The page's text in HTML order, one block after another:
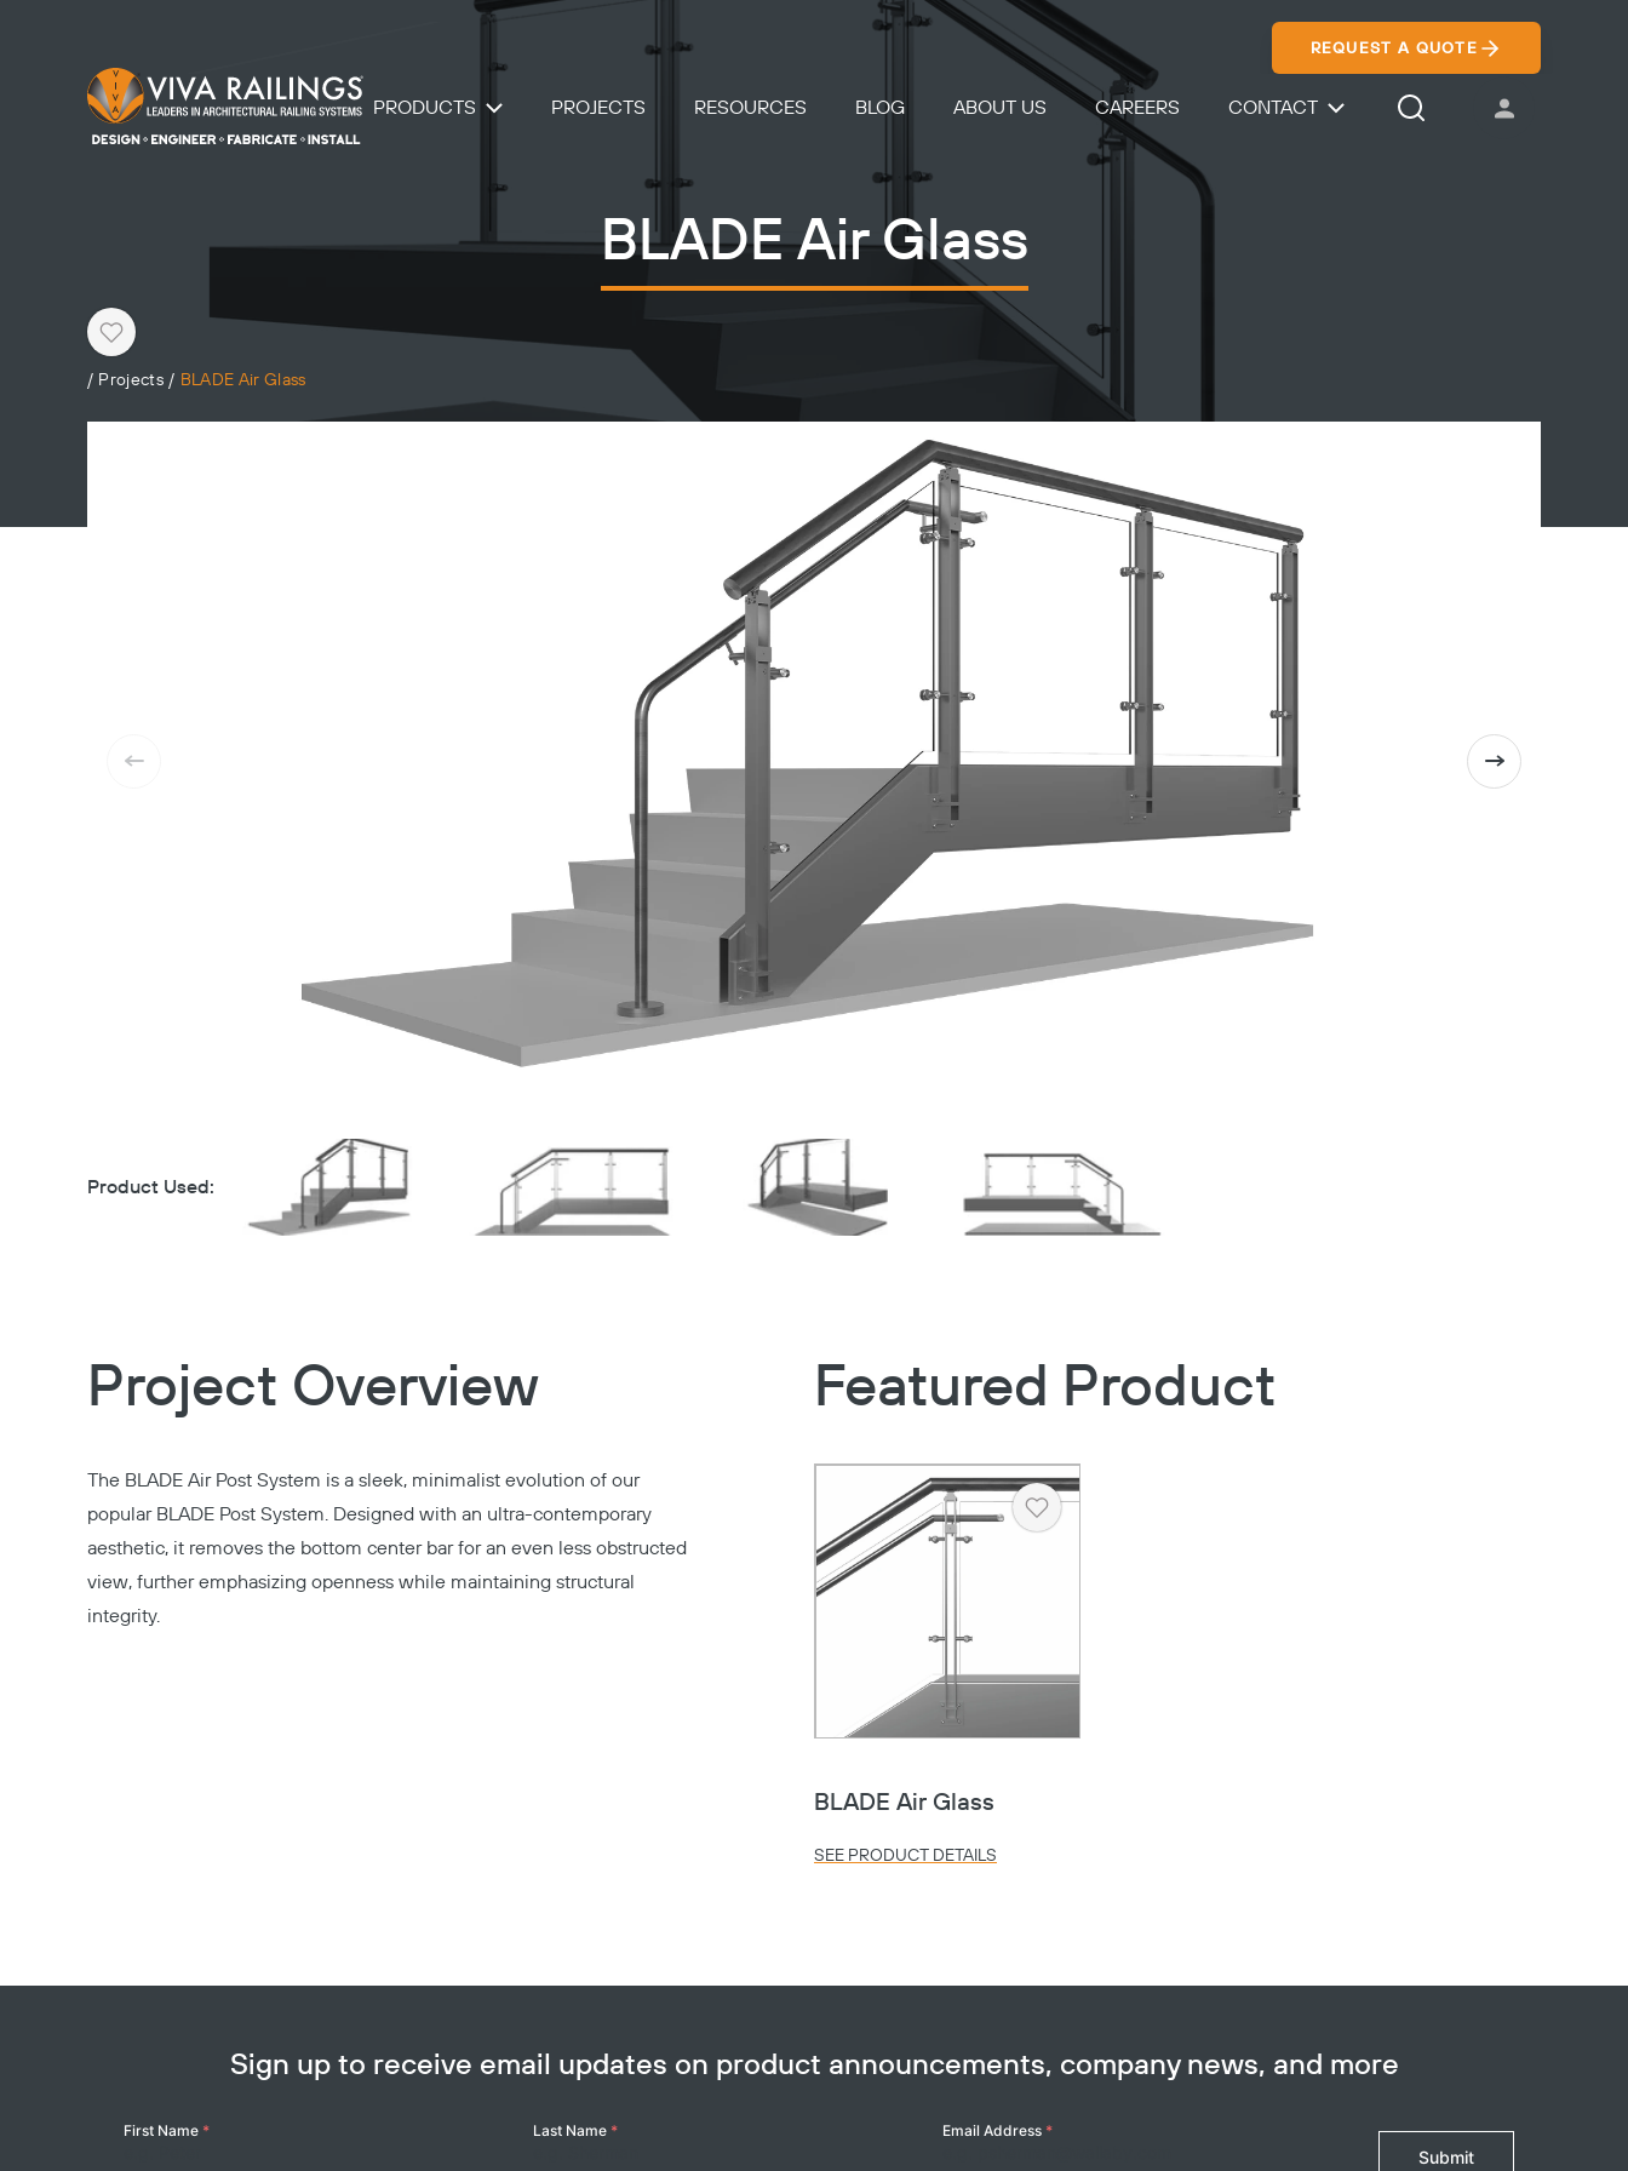
REQUEST A QUOTE
PRODUCTS PROJECTS RESOURCES BLOG ABOUT US CAREERS CONTACT
Search IconUSER ACCOUNT
BLADE Air Glass
Heart
/ Projects / BLADE Air Glass
Product Used:
Project Overview
The BLADE Air Post System is a sleek, minimalist evolution of our
popular BLADE Post System. Designed with an ultra-contemporary
aesthetic, it removes the bottom center bar for an even less obstructed
view, further emphasizing openness while maintaining structural
integrity.
Featured Product
Heart
BLADE Air Glass
SEE PRODUCT DETAILS
Sign up to receive email updates on product announcements, company news, and more
Your
First Name * Last Name * Email Address *
Submit